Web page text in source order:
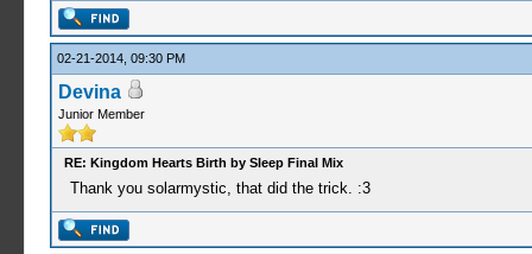
02-21-2014, 09:30 PM
Devina
Junior Member
RE: Kingdom Hearts Birth by Sleep Final Mix
Thank you solarmystic, that did the trick. :3